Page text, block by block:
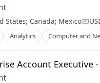
States; Canada; Mexico
Analytics Computer and
Equipment and
Technology and
Detection
Account Executive